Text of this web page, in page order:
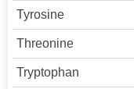
Tyrosine
Threonine
Tryptophan